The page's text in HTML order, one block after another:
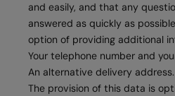
and easily, and that any
answered as quickly as
option of providing additional
Your telephone number and
An alternative delivery address.
The provision of this data is